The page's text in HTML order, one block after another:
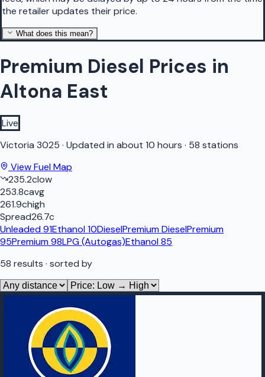
the retailer updates their price.
What does this mean?
Premium Diesel Prices in
Altona East
Live
Victoria 3025 · Updated in about 10 hours · 58 stations
View Fuel Map
235.2clow
253.8cavg
261.9chigh
Spread26.7c
Unleaded 91Ethanol 10DieselPremium DieselPremium
95Premium 98LPG (Autogas)Ethanol 85
58 results · sorted by